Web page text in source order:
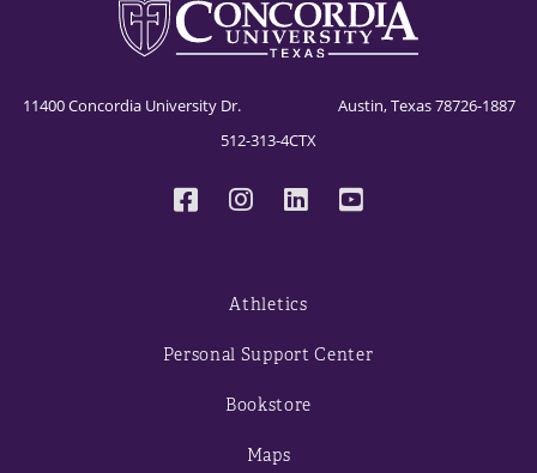
11400 Concordia University Dr. Austin, Texas 78726-1887
512-313-4CTX
Athletics
Personal Support Center
Bookstore
Maps